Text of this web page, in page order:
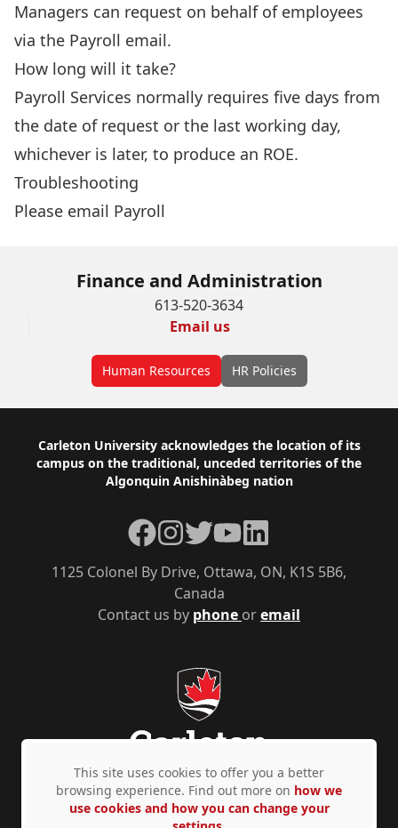
Managers can request on behalf of employees
via the Payroll email.
How long will it take?
Payroll Services normally requires five days from
the date of request or the last working day,
whichever is later, to produce an ROE.
Troubleshooting
Please email Payroll
Finance and Administration
613-520-3634
Email us
Human Resources HR Policies
Footer
Carleton University acknowledges the location of its
campus on the traditional, unceded territories of the
Algonquin Anishinàbeg nation
Contact us by phone oremail
1125 Colonel By Drive, Ottawa, ON, K1S 5B6,
Canada
Facebook
Instagram
TwitterYouTubeLinkedIn
Privacy Policy Accessibility © Copyright 2026
This site uses cookies to offer you a better
browsing experience. Find out more on how we
use cookies and how you can change your